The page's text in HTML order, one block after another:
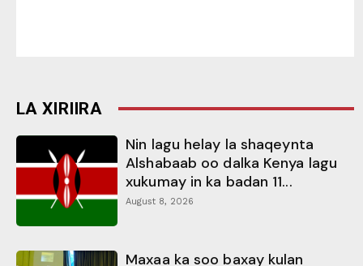
LA XIRIIRA
Nin lagu helay la shaqeynta
Alshabaab oo dalka Kenya lagu
xukumay in ka badan 11...
August 8, 2026
Maxaa ka soo baxay kulan